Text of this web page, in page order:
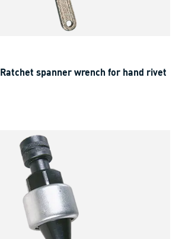
Ratchet spanner wrench for hand rivet